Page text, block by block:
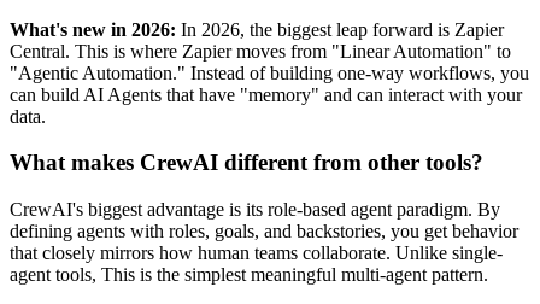
What's new in 2026: In 2026, the biggest leap forward is Zapier
Central. This is where Zapier moves from "Linear Automation" to
"Agentic Automation." Instead of building one-way workflows, you
can build AI Agents that have "memory" and can interact with your
data.
What makes CrewAI different from other tools?
CrewAI's biggest advantage is its role-based agent paradigm. By
defining agents with roles, goals, and backstories, you get behavior
that closely mirrors how human teams collaborate. Unlike single-
agent tools, This is the simplest meaningful multi-agent pattern.